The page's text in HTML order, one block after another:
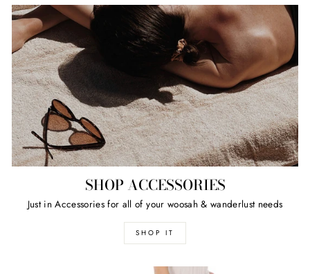
SHOP ACCESSORIES
Just in Accessories for all of your woosah & wanderlust needs
SHOP IT